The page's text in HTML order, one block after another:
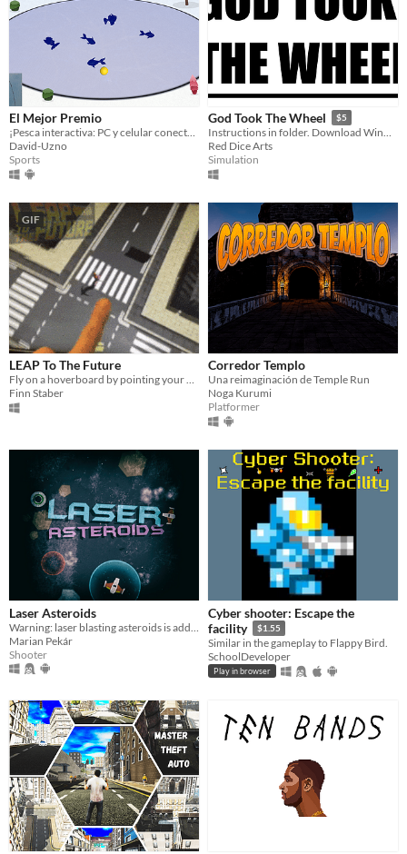
El Mejor Premio
David-Uzno
Sports
God Took The Wheel $5
Instructions in folder. Download WinRar to unzip folder.
Red Dice Arts
Simulation
GIF
LEAP To The Future
Fly on a hoverboard by pointing your finger!
Finn Staber
Corredor Templo
Una reimaginación de Temple Run
Noga Kurumi
Platformer
Laser Asteroids
Marian Pekár
Shooter
Cyber shooter: Escape the
facility
$1.55
Similar in the gameplay to Flappy Bird.
SchoolDeveloper
Play in browser